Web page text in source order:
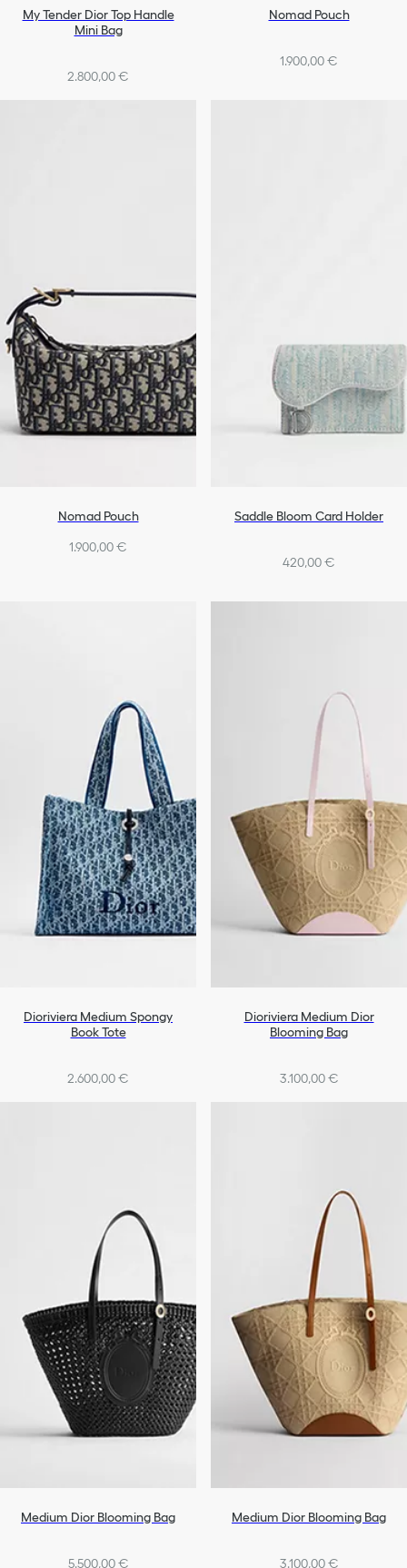
My Tender Dior Top Handle
Mini Bag
2.800,00 €
Nomad Pouch
1.900,00 €
Nomad Pouch
1.900,00 €
Saddle Bloom Card Holder
420,00 €
Dioriviera Medium Spongy
Book Tote
2.600,00 €
Dioriviera Medium Dior
Blooming Bag
3.100,00 €
Medium Dior Blooming Bag
5.500,00 €
Medium Dior Blooming Bag
3.100,00 €